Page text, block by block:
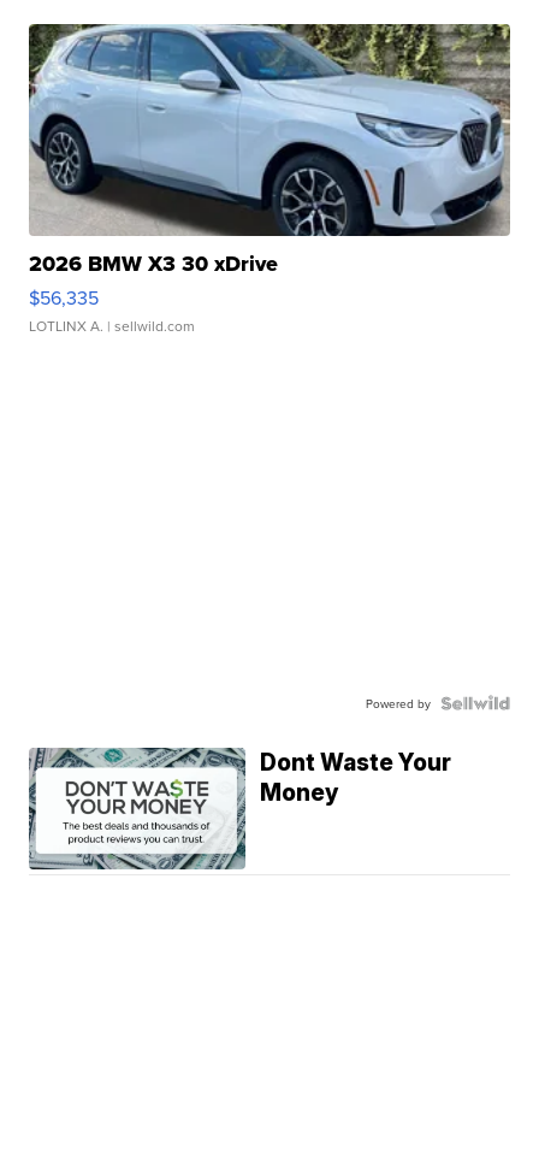
2026 BMW X3 30 xDrive
$56,335
LOTLINX A. | sellwild.com
Powered by
Dont Waste Your
Money